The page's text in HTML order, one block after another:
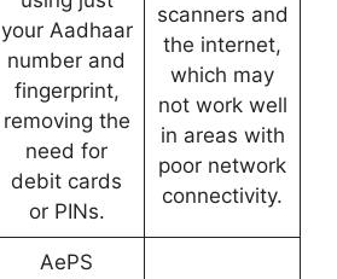
your Aadhaar
number and
fingerprint,
removing the
need for
debit cards
or PINs.
scanners and
the internet,
which may
not work well
in areas with
poor network
connectivity.
AePS